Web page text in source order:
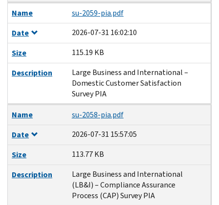
Name
su-2059-pia.pdf
Date
2026-07-31 16:02:10
Size
115.19 KB
Description
Large Business and International –
Domestic Customer Satisfaction
Survey PIA
Name
su-2058-pia.pdf
Date
2026-07-31 15:57:05
Size
113.77 KB
Description
Large Business and International
(LB&I) – Compliance Assurance
Process (CAP) Survey PIA